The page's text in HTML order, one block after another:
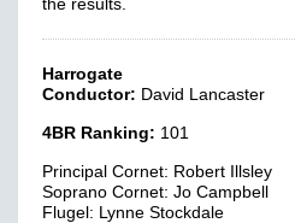
the results.
Harrogate
Conductor: David Lancaster
4BR Ranking: 101
Principal Cornet: Robert Illsley
Soprano Cornet: Jo Campbell
Flugel: Lynne Stockdale